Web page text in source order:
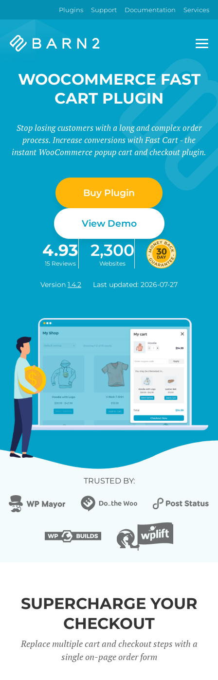
Plugins Support Documentation Services
Barn2
WOOCOMMERCE FAST
CART PLUGIN
Stop losing customers with a long and complex order
process. Increase conversions with Fast Cart - the
instant WooCommerce popup cart and checkout plugin.
Buy Plugin
View Demo
4.93
15 Reviews
2,300
Websites
Version 1.4.2 Last updated: 2026-07-27
TRUSTED BY:
SUPERCHARGE YOUR
CHECKOUT
Replace multiple cart and checkout steps with a
single on-page order form